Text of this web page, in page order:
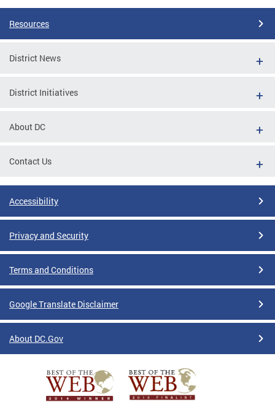
Resources
District News
District Initiatives
About DC
Contact Us
Accessibility
Privacy and Security
Terms and Conditions
Google Translate Disclaimer
About DC.Gov